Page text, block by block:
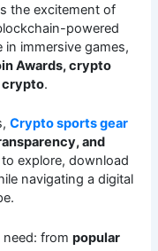
the excitement of
powered
in immersive games,
Awards, crypto
crypto.
Crypto sports gear
and
explore, download
navigating a digital
from popular